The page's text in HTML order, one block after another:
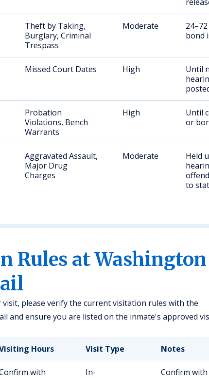
Theft by Taking,
Burglary, Criminal
Trespass
Moderate
bond
Missed Court Dates High
Until
Probation
Violations, Bench
Warrants
High
Until
or
Aggravated Assault,
Major Drug
Charges
Moderate
Held
to
Rules at Washington
please verify the current visitation rules with the
and ensure you are listed on the inmate's approved
Hours Visit Type Notes
with
In-
Confirm with